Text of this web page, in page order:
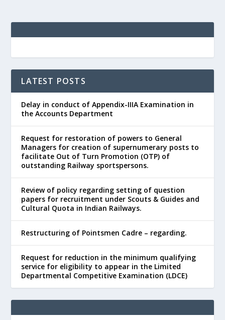
LATEST POSTS
Delay in conduct of Appendix-IIIA Examination in
the Accounts Department
Request for restoration of powers to General
Managers for creation of supernumerary posts to
facilitate Out of Turn Promotion (OTP) of
outstanding Railway sportspersons.
Review of policy regarding setting of question
papers for recruitment under Scouts & Guides and
Cultural Quota in Indian Railways.
Restructuring of Pointsmen Cadre – regarding.
Request for reduction in the minimum qualifying
service for eligibility to appear in the Limited
Departmental Competitive Examination (LDCE)